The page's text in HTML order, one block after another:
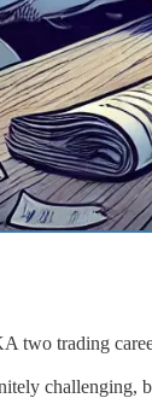
two trading
challenging,